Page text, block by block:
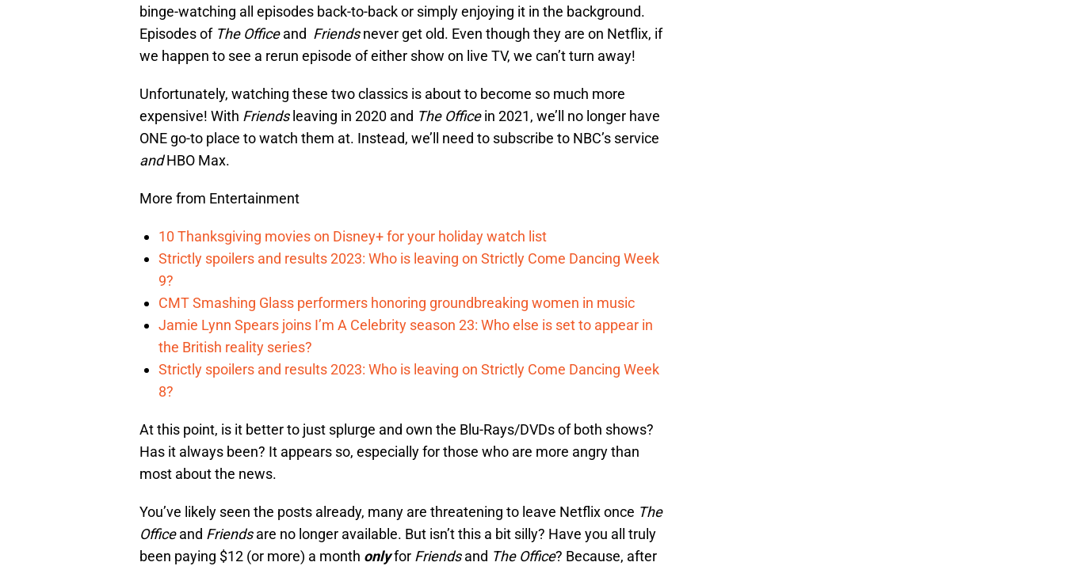
binge-watching all episodes back-to-back or simply enjoying it in the background.
Episodes of The Officeand Friendsnever get old. Even though they are on Netflix, if
we happen to see a rerun episode of either show on live TV, we can’t turn away!
Unfortunately, watching these two classics is about to become so much more
expensive! With Friends leaving in 2020 and The Officein 2021, we’ll no longer have
ONE go-to place to watch them at. Instead, we’ll need to subscribe to NBC’s service
andHBO Max.
More from Entertainment
10 Thanksgiving movies on Disney+ for your holiday watch list
Strictly spoilers and results 2023: Who is leaving on Strictly Come Dancing Week
9?
CMT Smashing Glass performers honoring groundbreaking women in music
Jamie Lynn Spears joins I’m A Celebrity season 23: Who else is set to appear in
the British reality series?
Strictly spoilers and results 2023: Who is leaving on Strictly Come Dancing Week
8?
At this point, is it better to just splurge and own the Blu-Rays/DVDs of both shows?
Has it always been? It appears so, especially for those who are more angry than
most about the news.
You’ve likely seen the posts already, many are threatening to leave Netflix once The
Officeand Friendsare no longer available. But isn’t this a bit silly? Have you all truly
been paying $12 (or more) a month onlyfor Friendsand The Office? Because, after